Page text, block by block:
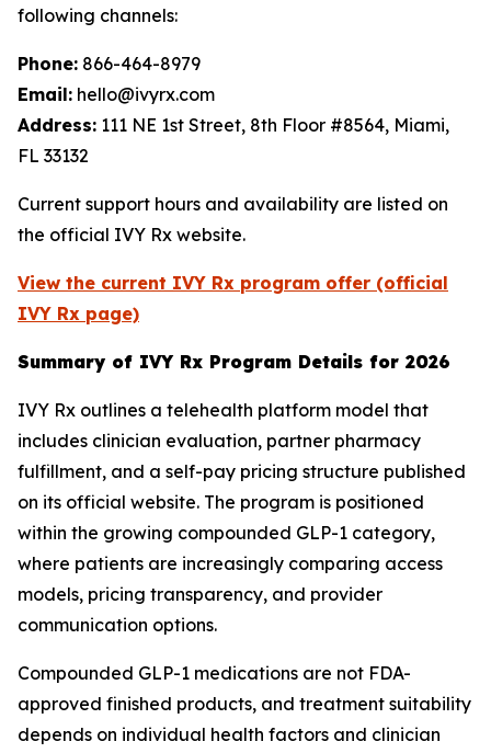
following channels:
Phone: 866-464-8979
Email: hello@ivyrx.com
Address: 111 NE 1st Street, 8th Floor #8564, Miami,
FL 33132
Current support hours and availability are listed on
the official IVY Rx website.
View the current IVY Rx program offer (official
IVY Rx page)
Summary of IVY Rx Program Details for 2026
IVY Rx outlines a telehealth platform model that
includes clinician evaluation, partner pharmacy
fulfillment, and a self-pay pricing structure published
on its official website. The program is positioned
within the growing compounded GLP-1 category,
where patients are increasingly comparing access
models, pricing transparency, and provider
communication options.
Compounded GLP-1 medications are not FDA-
approved finished products, and treatment suitability
depends on individual health factors and clinician